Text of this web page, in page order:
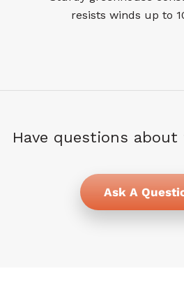
resists winds up to
Have questions
Ask A